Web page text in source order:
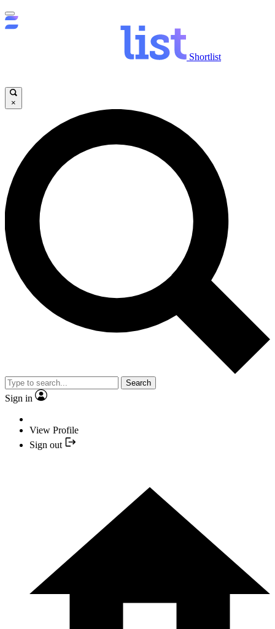
Shortlist
×
Search
Sign in
View Profile
Sign out